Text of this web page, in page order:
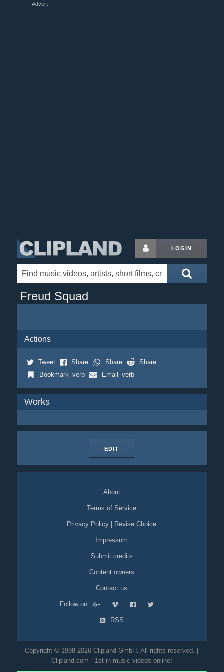
Advert
LOGIN
Freud Squad
Actions
Tweet Share Share
Share
Bookmark_verb
Email_verb
Works
EDIT
About
Terms of Service
Privacy Policy Revise Choice
Impressum
Submit credits
Content owners
Contact us
Follow on
RSS
Copyright © 1998-2026 Clipland GmbH. All rights reserved. |
Clipland.com - 1st in music videos online!